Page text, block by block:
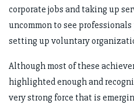
corporate jobs and taking up
uncommon to see
setting up voluntary
Although most of these
highlighted enough and
very strong force that is